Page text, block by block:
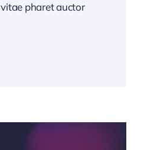
pharet auctor